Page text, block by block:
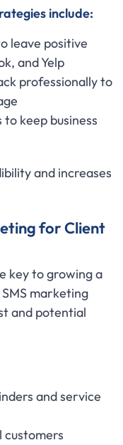
include:
leave positive
and Yelp
professionally to
keep business
and increases
for Client
key to growing a
marketing
and potential
and service
customers